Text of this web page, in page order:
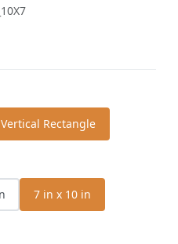
Vertical Rectangle
7 in x 10 in